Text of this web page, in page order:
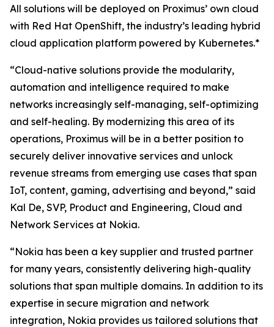
All solutions will be deployed on Proximus’ own cloud
with Red Hat OpenShift, the industry’s leading hybrid
cloud application platform powered by Kubernetes.*
“Cloud-native solutions provide the modularity,
automation and intelligence required to make
networks increasingly self-managing, self-optimizing
and self-healing. By modernizing this area of its
operations, Proximus will be in a better position to
securely deliver innovative services and unlock
revenue streams from emerging use cases that span
IoT, content, gaming, advertising and beyond,” said
Kal De, SVP, Product and Engineering, Cloud and
Network Services at Nokia.
“Nokia has been a key supplier and trusted partner
for many years, consistently delivering high-quality
solutions that span multiple domains. In addition to its
expertise in secure migration and network
integration, Nokia provides us tailored solutions that